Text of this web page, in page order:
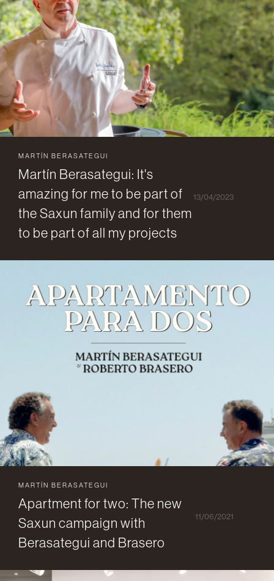
MARTÍN BERASATEGUI
Martín Berasategui: It's
amazing for me to be part of
the Saxun family and for them
to be part of all my projects
13/04/2023
MARTÍN BERASATEGUI
Apartment for two: The new
Saxun campaign with
Berasategui and Brasero
11/06/2021